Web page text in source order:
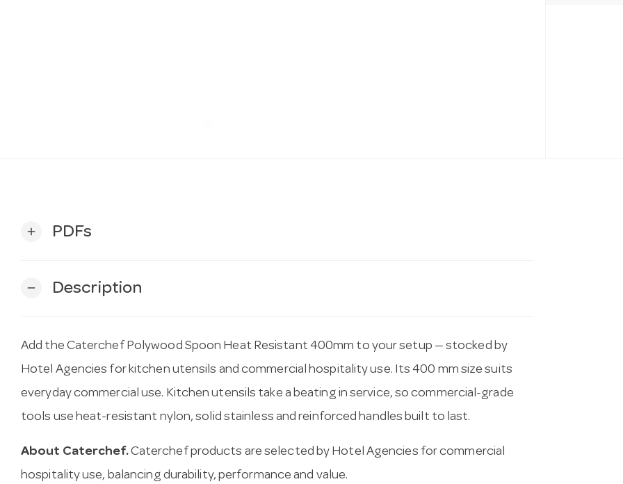
add PDFs
remove Description
Add the Caterchef Polywood Spoon Heat Resistant 400mm to your setup — stocked by
Hotel Agencies for kitchen utensils and commercial hospitality use. Its 400 mm size suits
everyday commercial use. Kitchen utensils take a beating in service, so commercial-grade
tools use heat-resistant nylon, solid stainless and reinforced handles built to last.
About Caterchef.Caterchef products are selected by Hotel Agencies for commercial
hospitality use, balancing durability, performance and value.